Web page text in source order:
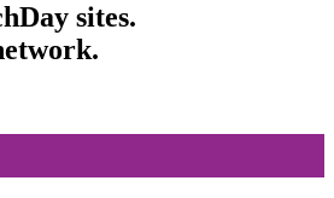
sites.